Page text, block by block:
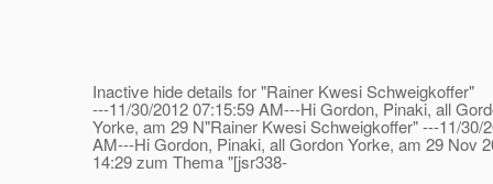
Inactive hide details for "Rainer Kwesi Schweigkoffer"
---11/30/2012 07:15:59 AM---Hi Gordon, Pinaki, all
Yorke, am 29 N"Rainer Kwesi Schweigkoffer" ---11/30/
AM---Hi Gordon, Pinaki, all Gordon Yorke, am 29 Nov
14:29 zum Thema "[jsr338-